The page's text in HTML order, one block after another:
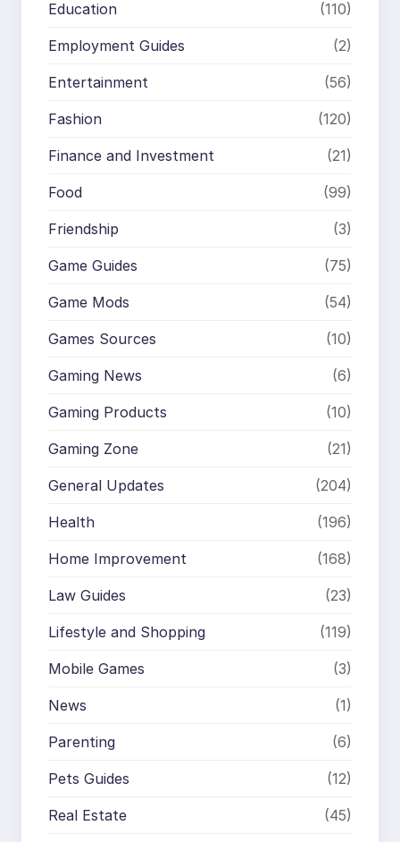
Education (110)
Employment Guides (2)
Entertainment (56)
Fashion (120)
Finance and Investment (21)
Food (99)
Friendship (3)
Game Guides (75)
Game Mods (54)
Games Sources (10)
Gaming News (6)
Gaming Products (10)
Gaming Zone (21)
General Updates (204)
Health (196)
Home Improvement (168)
Law Guides (23)
Lifestyle and Shopping (119)
Mobile Games (3)
News (1)
Parenting (6)
Pets Guides (12)
Real Estate (45)